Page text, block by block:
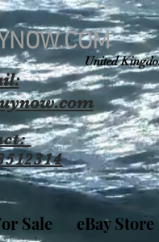
United
Sale eBay Store